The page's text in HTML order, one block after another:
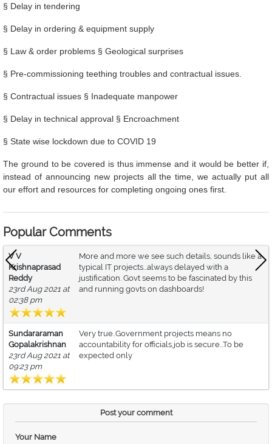
§ Delay in tendering
§ Delay in ordering & equipment supply
§ Law & order problems § Geological surprises
§ Pre-commissioning teething troubles and contractual issues.
§ Contractual issues § Inadequate manpower
§ Delay in technical approval § Encroachment
§ State wise lockdown due to COVID 19
The ground to be covered is thus immense and it would be better if,
instead of announcing new projects all the time, we actually put all
our effort and resources for completing ongoing ones first.
Popular Comments
V V
Krishnaprasad
Reddy
23rd Aug 2021 at
02:38 pm
More and more we see such details, sounds like a
typical IT projects...always delayed with a
justification. Govt seems to be fascinated by this
and running govts on dashboards!
Sundararaman
Gopalakrishnan
23rd Aug 2021 at
09:23 pm
Very true..Government projects means no
accountability for officials,job is secure...To be
expected only
Post your comment
Your Name